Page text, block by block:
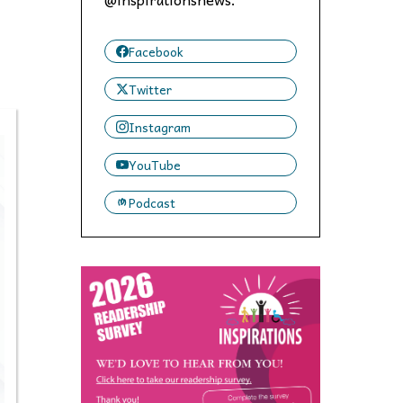
Facebook
Twitter
Instagram
YouTube
Podcast